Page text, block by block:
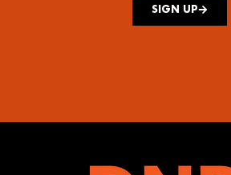
SIGN UP